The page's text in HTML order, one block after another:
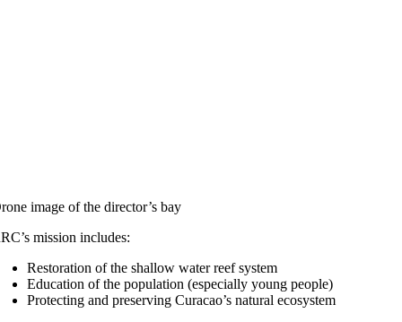
image of the director’s bay
mission includes:
Restoration of the shallow water reef system
Education of the population (especially young people)
Protecting and preserving Curacao’s natural ecosystem